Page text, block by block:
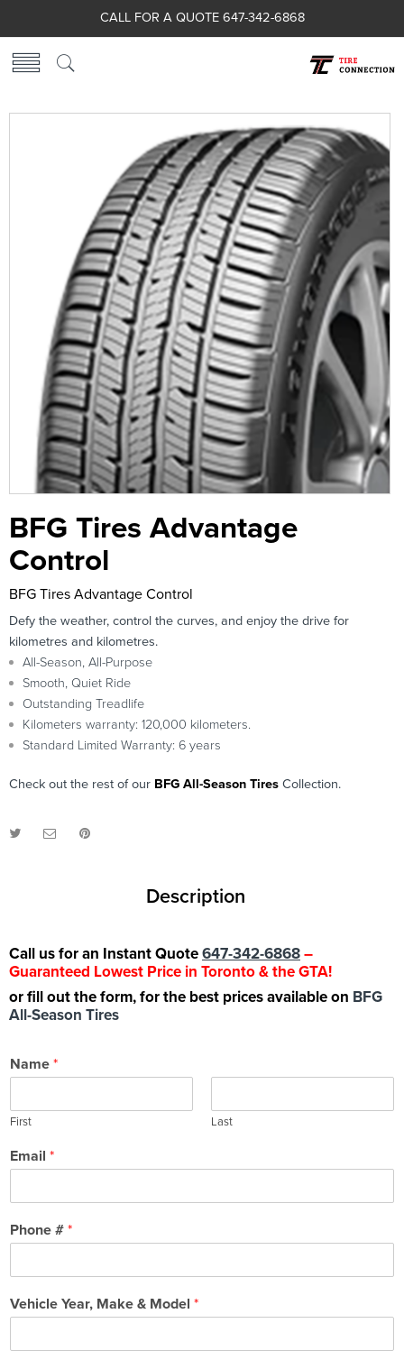
CALL FOR A QUOTE 647-342-6868
BFG Tires Advantage
Control
BFG Tires Advantage Control
Defy the weather, control the curves, and enjoy the drive for
kilometres and kilometres.
All-Season, All-Purpose
Smooth, Quiet Ride
Outstanding Treadlife
Kilometers warranty: 120,000 kilometers.
Standard Limited Warranty: 6 years
Check out the rest of our BFG All-Season Tires Collection.
Description
Call us for an Instant Quote647-342-6868–
Guaranteed Lowest Price in Toronto & the GTA!
or fill out the form, for the best prices available on BFG
All-Season Tires
Name *
First Last
Email *
Phone # *
Vehicle Year, Make & Model *